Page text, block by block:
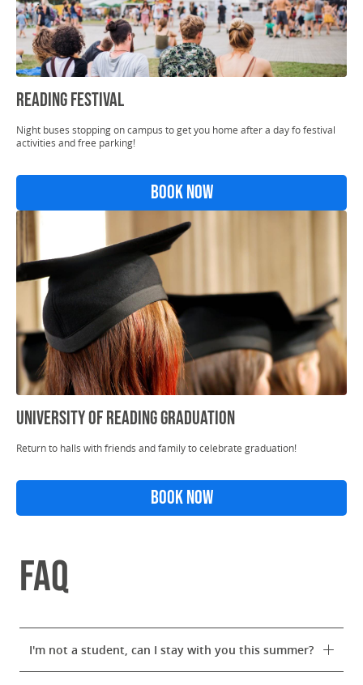
Reading Festival
Night buses stopping on campus to get you home after a day fo festival
activities and free parking!
Book Now
University Of Reading Graduation
Return to halls with friends and family to celebrate graduation!
Book Now
FAQ
I'm not a student, can I stay with you this summer?